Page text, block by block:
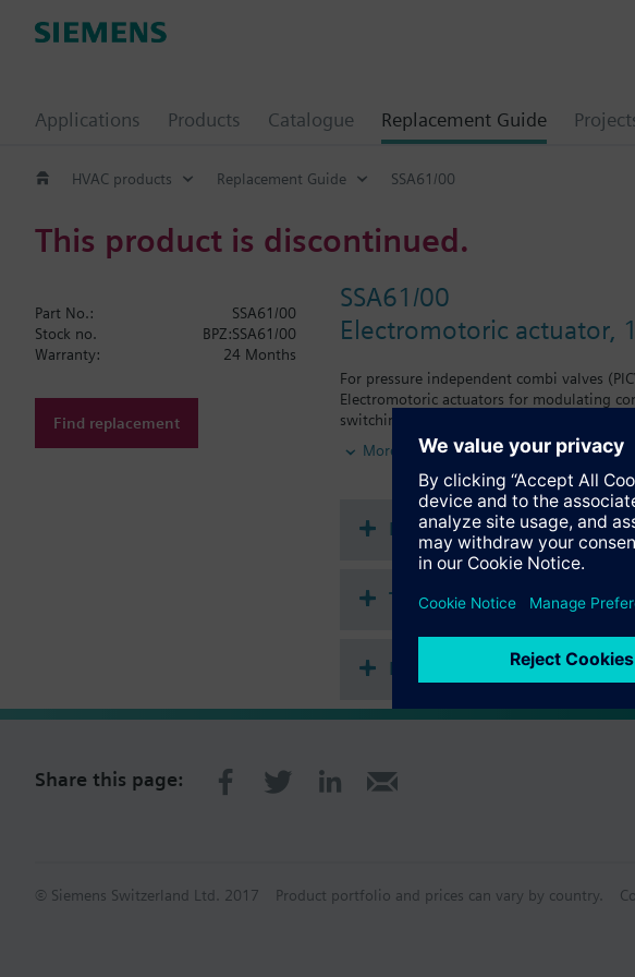
Applications Products Catalogue Replacement Guide
HVAC products Replacement Guide SSA61/00
This product is discontinued.
SSA61/00
Electromotoric actuator,
For pressure independent combi valves
Electromotoric actuators for modulating
switching off in the end position, LED
MiniCombi valves VPD../VPE.., Siemens
M30x1.5, Honeywell-Braukmann, MNG,
Additional info
For fitting to the valve: Cap nut M30 x 1.5
1.2 mm minimal stroke required for self
More
Part No.:
SSA61/00
Stock no.
BPZ:SSA61/00
Warranty:
24 Months
Find replacement
Documents
Technical Specifications
Multi selectable Accessories
Share this page:
© Siemens Switzerland Ltd. 2017 Product portfolio and prices can vary by country.